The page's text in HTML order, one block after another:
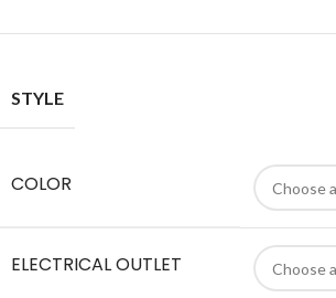
STYLE
COLOR
ELECTRICAL OUTLET